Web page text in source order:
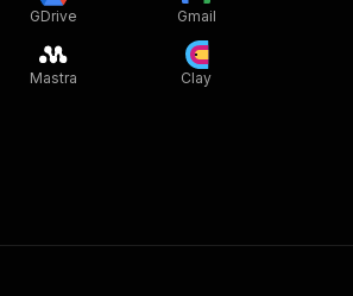
GDrive Gmail
Mastra Clay